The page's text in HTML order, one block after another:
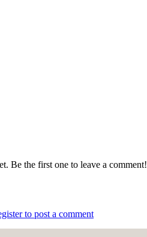
Be the first one to leave a comment!
to post a comment